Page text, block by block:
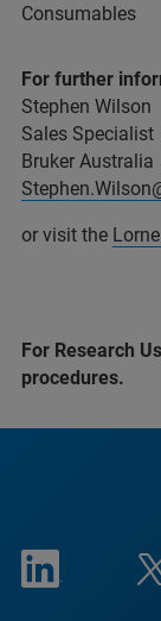
Consumables
For further
Stephen Wilson
Sales Specialist
Bruker Australia
or visit the
For Research
procedures.